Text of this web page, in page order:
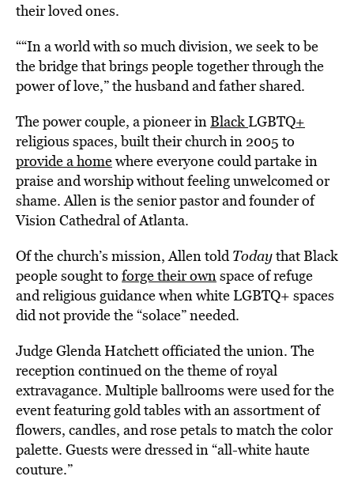
their loved ones.
““In a world with so much division, we seek to be
the bridge that brings people together through the
power of love,” the husband and father shared.
The power couple, a pioneer inBlackLGBTQ+
religious spaces, built their church in 2005 to
provide a homewhere everyone could partake in
praise and worship without feeling unwelcomed or
shame. Allen is the senior pastor and founder of
Vision Cathedral of Atlanta.
Of the church’s mission, Allen toldTodaythat Black
people sought to forge their ownspace of refuge
and religious guidance when white LGBTQ+ spaces
did not provide the “solace” needed.
Judge Glenda Hatchett officiated the union. The
reception continued on the theme of royal
extravagance. Multiple ballrooms were used for the
event featuring gold tables with an assortment of
flowers, candles, and rose petals to match the color
palette. Guests were dressed in “all-white haute
couture.”